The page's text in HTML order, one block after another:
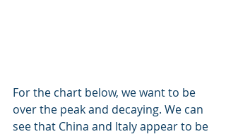
For the chart below, we want to be
over the peak and decaying. We can
see that China and Italy appear to be